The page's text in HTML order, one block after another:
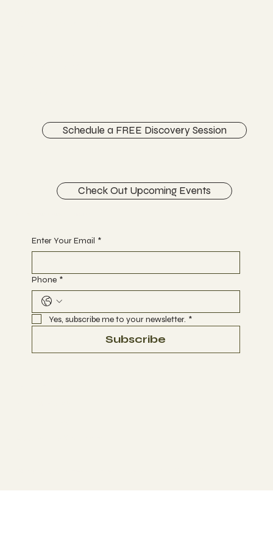
Schedule a FREE Discovery Session
Check Out Upcoming Events
Enter Your Email *
Phone *
Yes, subscribe me to your newsletter. *
Subscribe